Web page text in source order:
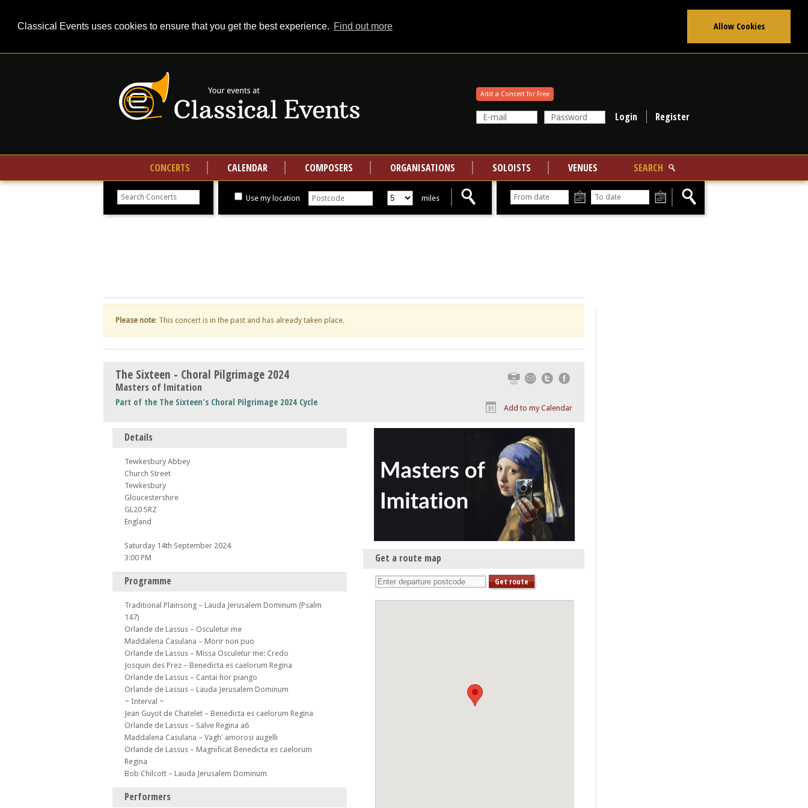
Classical Events uses cookies to ensure that you get the best experience. Find out more Allow Cookies
Add a Concert for Free
Register
CONCERTS CALENDAR COMPOSERS ORGANISATIONS SOLOISTS VENUES
SEARCH
Search
Use my location miles
From
Please note: This concert is in the past and has already taken place.
The Sixteen - Choral Pilgrimage 2024
Masters of Imitation
Part of the The Sixteen's Choral Pilgrimage 2024 Cycle
Print Email Twitter
Add to my Calendar
Details
Tewkesbury Abbey
Church Street
Tewkesbury
Gloucestershire
GL20 5RZ
England
Saturday 14th September 2024
3:00 PM
Programme
Traditional Plainsong – Lauda Jerusalem Dominum (Psalm
147)
Orlande de Lassus – Osculetur me
Maddalena Casulana – Morir non puo
Orlande de Lassus – Missa Osculetur me: Credo
Josquin des Prez – Benedicta es caelorum Regina
Orlande de Lassus – Cantai hor piango
Orlande de Lassus – Lauda Jerusalem Dominum
~ Interval ~
Jean Guyot de Chatelet – Benedicta es caelorum Regina
Orlande de Lassus – Salve Regina a6
Maddalena Casulana – Vagh' amorosi augelli
Orlande de Lassus – Magnificat Benedicta es caelorum
Regina
Bob Chilcott – Lauda Jerusalem Dominum
Performers
Get a route map